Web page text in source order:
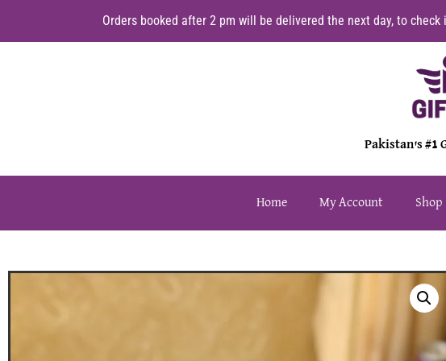
Orders booked after 2 pm will be delivered the next day, to
Pakistan's #1
Home My Account Shop